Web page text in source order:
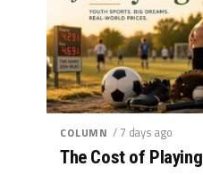
COLUMN / 7 days ago
The Cost of Playing